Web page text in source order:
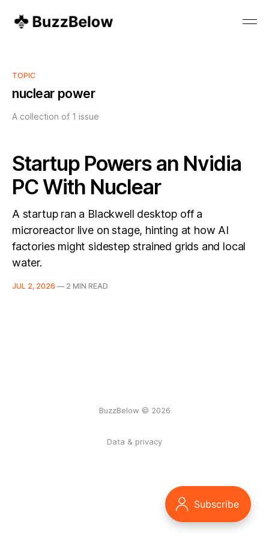
TOPIC
nuclear power
A collection of 1 issue
Startup Powers an Nvidia
PC With Nuclear
A startup ran a Blackwell desktop off a
microreactor live on stage, hinting at how AI
factories might sidestep strained grids and local
water.
JUL 2, 2026 — 2 MIN READ
BuzzBelow © 2026
Data & privacy